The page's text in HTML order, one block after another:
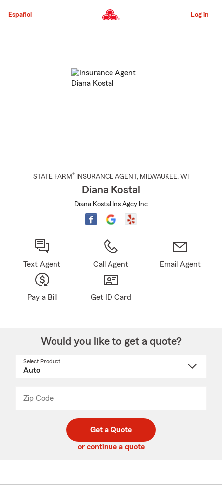
to
Content
Español Log in
STATE FARM® INSURANCE AGENT , MILWAUKEE, WI
Diana Kostal
Diana Kostal Ins Agcy Inc
Text Agent Call Agent Email Agent
Pay a Bill Get ID Card
Would you like to get a quote?
Select Product
Zip Code
code
_____
Get a Quote
or continue a quote